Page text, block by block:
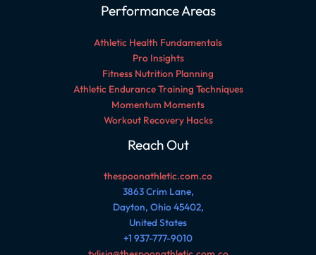
Performance Areas
Athletic Health Fundamentals
Pro Insights
Fitness Nutrition Planning
Athletic Endurance Training Techniques
Momentum Moments
Workout Recovery Hacks
Reach Out
thespoonathletic.com.co
3863 Crim Lane,
Dayton, Ohio 45402,
United States
+1 937-777-9010